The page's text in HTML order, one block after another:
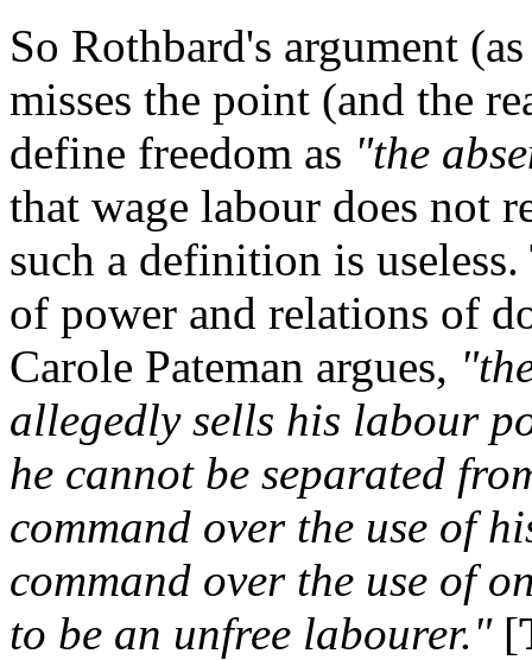
So Rothbard's argument
misses the point (and the
define freedom as "the
that wage labour does not
such a definition is
of power and relations of
Carole Pateman argues,
allegedly sells his labour
he cannot be separated
command over the use of
command over the use of
to be an unfree labourer."[